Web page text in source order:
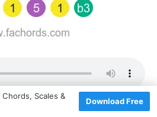
×
Chords, Scales &
Download Free